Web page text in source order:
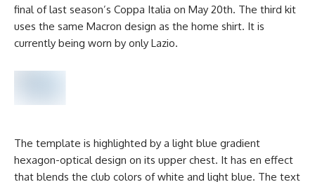
final of last season’s Coppa Italia on May 20th. The third kit
uses the same Macron design as the home shirt. It is
currently being worn by only Lazio.
The template is highlighted by a light blue gradient
hexagon-optical design on its upper chest. It has en effect
that blends the club colors of white and light blue. The text